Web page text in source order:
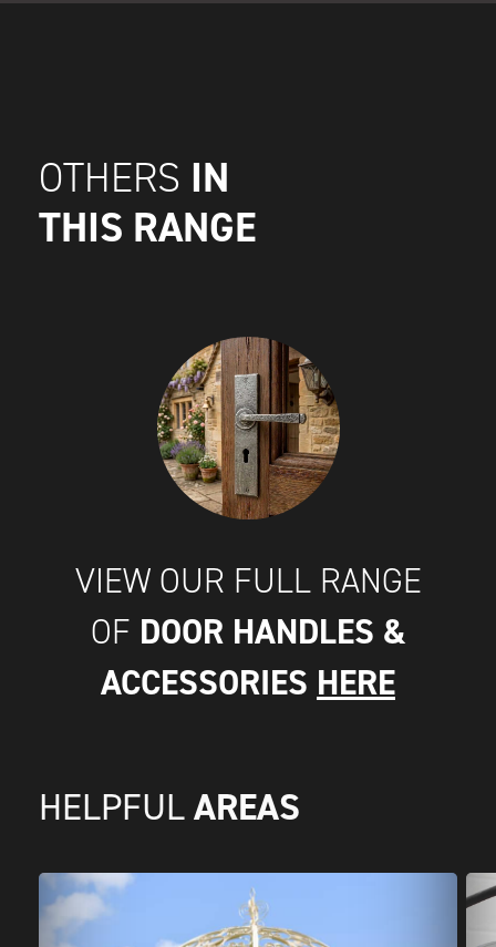
OTHERS IN
THIS RANGE
VIEW OUR FULL RANGE
OF DOOR HANDLES &
ACCESSORIES HERE
HELPFUL AREAS